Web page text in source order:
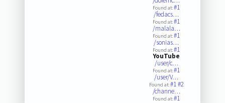
Found at:#1
/fedacs…
Found at:#1
/malala…
Found at:#1
/sonias…
Found at:#1
YouTube
/user/c…
Found at:#1
/user/V…
Found at:#1#2
/channe…
Found at:#1